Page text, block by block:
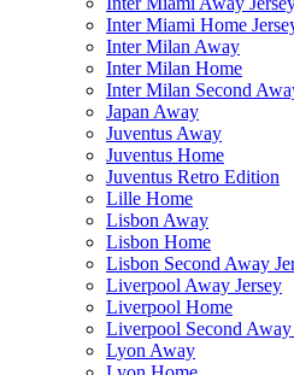
Inter Miami Home
Inter Milan Away
Inter Milan Home
Inter Milan Second
Japan Away
Juventus Away
Juventus Home
Juventus Retro Edition
Lille Home
Lisbon Away
Lisbon Home
Lisbon Second Away
Liverpool Away Jersey
Liverpool Home
Liverpool Second Away
Lyon Away